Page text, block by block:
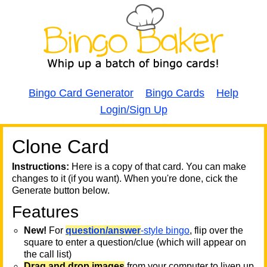
Bingo Card Generator Bingo Cards
Help
Login/Sign Up
Clone Card
Instructions: Here is a copy of that card. You can make
changes to it (if you want). When you're done, cick the
Generate button below.
Features
New! For question/answer-style bingo, flip over the
square to enter a question/clue (which will appear on
the call list)
A A
T
T
T